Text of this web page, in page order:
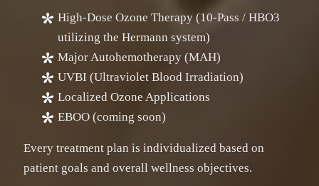
High-Dose Ozone Therapy (10-Pass / HBO3
utilizing the Hermann system)
Major Autohemotherapy (MAH)
UVBI (Ultraviolet Blood Irradiation)
Localized Ozone Applications
EBOO (coming soon)
Every treatment plan is individualized based on
patient goals and overall wellness objectives.